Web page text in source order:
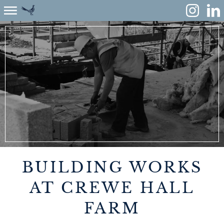
ABOUT
ENVIRONMENT
RENEWABLES
AGRICULTURE
PROPERTY
MONUMENT MEADOW
BUILDING WORKS
AT CREWE HALL
FARM